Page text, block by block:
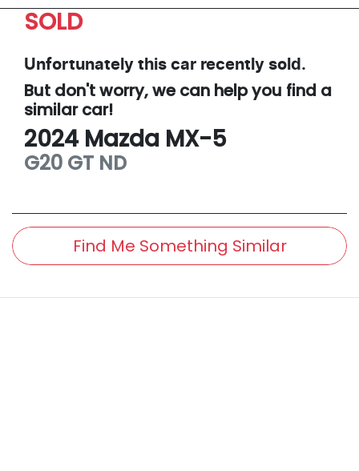
SOLD
Unfortunately this car recently sold.
But don't worry, we can help you find a
similarcar!
2024 Mazda MX-5
G20 GT ND
Find Me Something Similar